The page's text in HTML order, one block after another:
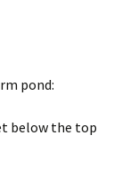
pond:
below the top